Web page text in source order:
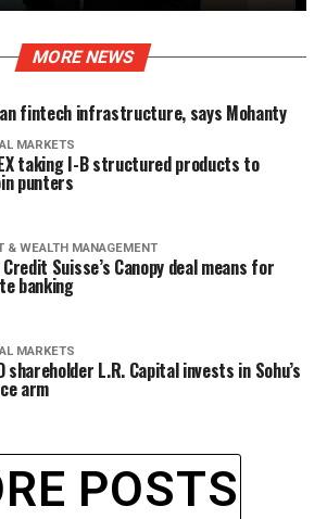
MORE NEWS
fintech infrastructure, says Mohanty
MARKETS
taking I-B structured products to
punters
& WEALTH MANAGEMENT
Suisse’s Canopy deal means for
banking
MARKETS
shareholder L.R. Capital invests in Sohu’s
arm
POSTS